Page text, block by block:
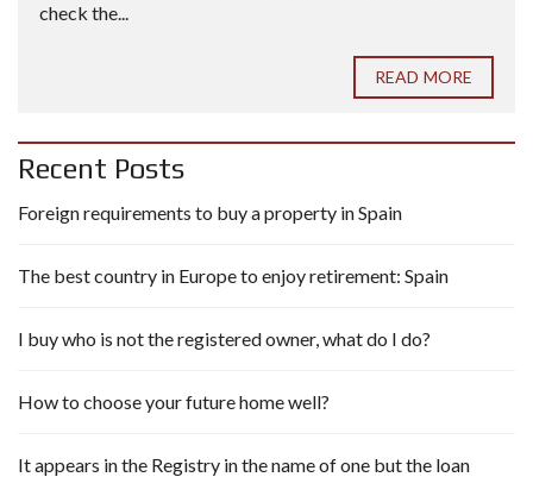
check the...
READ MORE
Recent Posts
Foreign requirements to buy a property in Spain
The best country in Europe to enjoy retirement: Spain
I buy who is not the registered owner, what do I do?
How to choose your future home well?
It appears in the Registry in the name of one but the loan